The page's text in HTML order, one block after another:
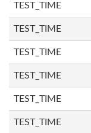
TEST_TIME
TEST_TIME
TEST_TIME
TEST_TIME
TEST_TIME
TEST_TIME